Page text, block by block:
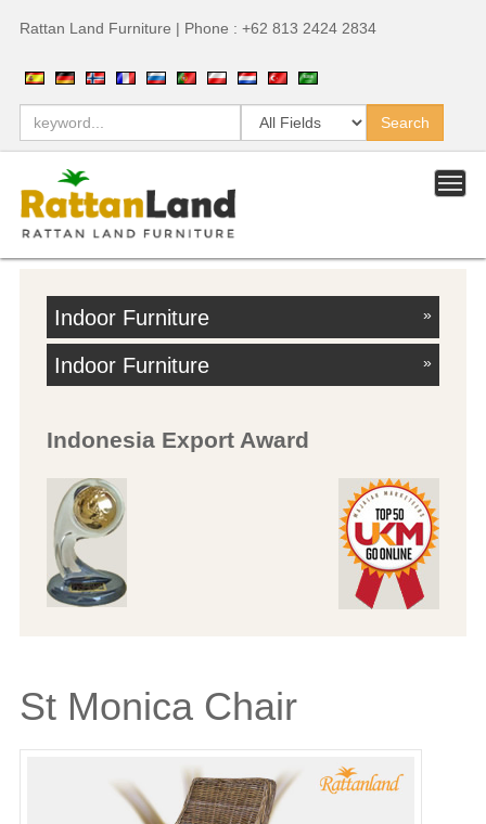
Rattan Land Furniture | Phone : +62 813 2424 2834
Indoor Furniture »
Indoor Furniture »
Indonesia Export Award
St Monica Chair